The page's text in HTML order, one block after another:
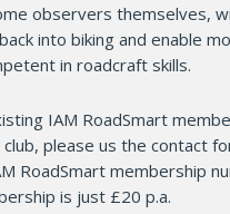
observers themselves,
into biking and enable
in roadcraft skills.
IAM RoadSmart
please us the contact
RoadSmart membership
is just £20 p.a.